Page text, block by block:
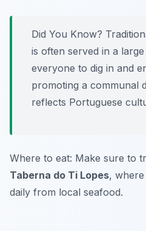
Did You Know?
is often served in a
everyone to dig in and
promoting a communal
reflects Portuguese
Where to eat: Make sure to
Taberna do Ti Lopes,
daily from local seafood.